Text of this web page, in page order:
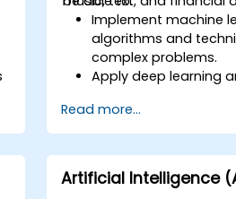
Implement machine
algorithms and
complex problems.
Apply deep learning
involving image,
financial data.
Push Python
maximum potential.
Use libraries and
Read more...
Artificial Intelligence